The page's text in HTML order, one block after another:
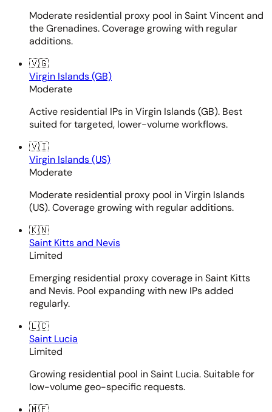
Moderate residential proxy pool in Saint Vincent and
the Grenadines. Coverage growing with regular
additions.
🇻🇬
Virgin Islands (GB)
Moderate
Active residential IPs in Virgin Islands (GB). Best
suited for targeted, lower-volume workflows.
🇻🇮
Virgin Islands (US)
Moderate
Moderate residential proxy pool in Virgin Islands
(US). Coverage growing with regular additions.
🇰🇳
Saint Kitts and Nevis
Limited
Emerging residential proxy coverage in Saint Kitts
and Nevis. Pool expanding with new IPs added
regularly.
🇱🇨
Saint Lucia
Limited
Growing residential pool in Saint Lucia. Suitable for
low-volume geo-specific requests.
🇲🇫